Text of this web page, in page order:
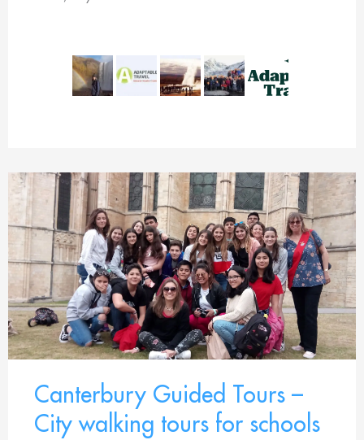
Canterbury Guided Tours –
City walking tours for schools